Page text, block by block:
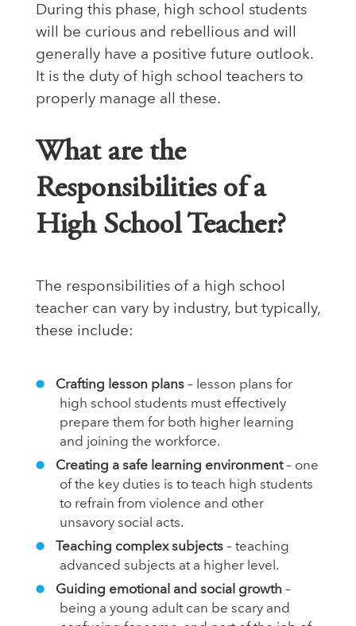
During this phase, high school students
will be curious and rebellious and will
generally have a positive future outlook.
It is the duty of high school teachers to
properly manage all these.
What are the
Responsibilities of a
High School Teacher?
The responsibilities of a high school
teacher can vary by industry, but typically,
these include:
Crafting lesson plans– lesson plans for
high school students must effectively
prepare them for both higher learning
and joining the workforce.
Creating a safe learning environment– one
of the key duties is to teach high students
to refrain from violence and other
unsavory social acts.
Teaching complex subjects– teaching
advanced subjects at a higher level.
Guiding emotional and social growth–
being a young adult can be scary and